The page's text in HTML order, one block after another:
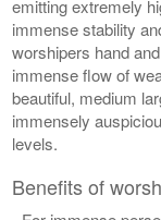
emitting extremely
immense stability
worshipers hand
immense flow of
beautiful, medium
immensely
levels.
Benefits of